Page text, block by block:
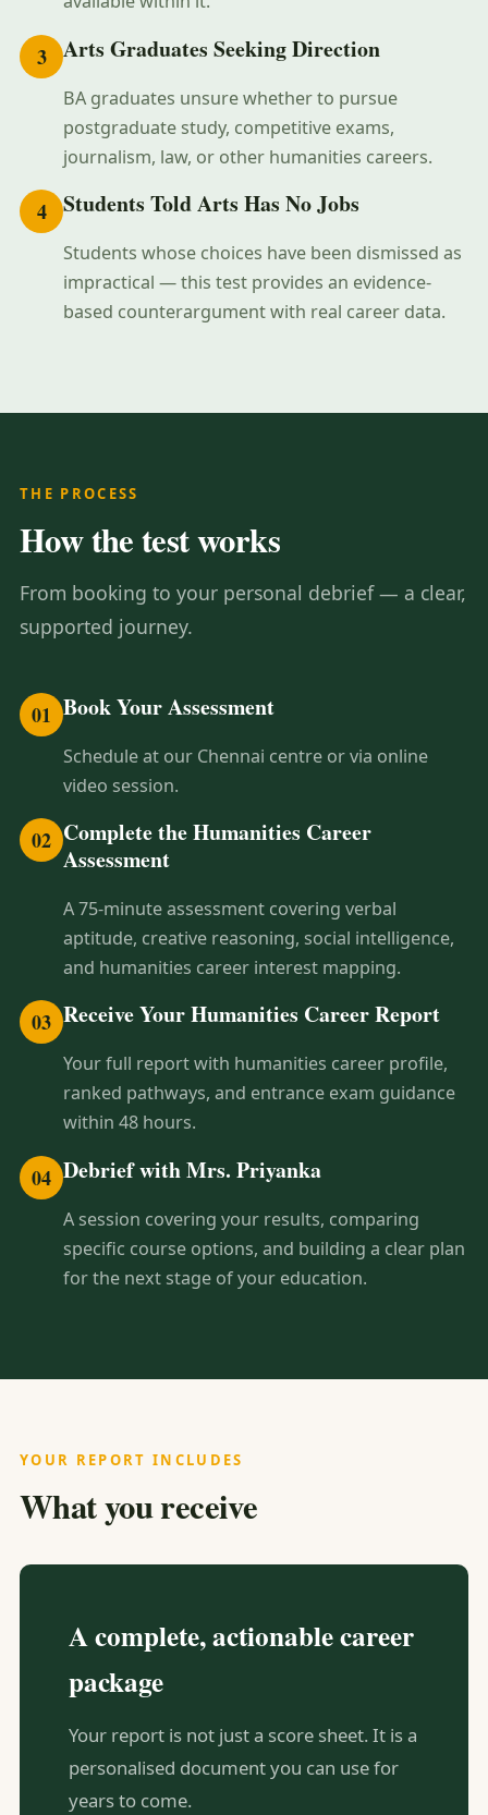
3 Arts Graduates Seeking Direction
BA graduates unsure whether to pursue
postgraduate study, competitive exams,
journalism, law, or other humanities careers.
4 Students Told Arts Has No Jobs
Students whose choices have been dismissed as
impractical — this test provides an evidence-
based counterargument with real career data.
THE PROCESS
How the test works
From booking to your personal debrief — a clear,
supported journey.
01 Book Your Assessment
Schedule at our Chennai centre or via online
video session.
02 Complete the Humanities Career
Assessment
A 75-minute assessment covering verbal
aptitude, creative reasoning, social intelligence,
and humanities career interest mapping.
03 Receive Your Humanities Career Report
Your full report with humanities career profile,
ranked pathways, and entrance exam guidance
within 48 hours.
04 Debrief with Mrs. Priyanka
A session covering your results, comparing
specific course options, and building a clear plan
for the next stage of your education.
YOUR REPORT INCLUDES
What you receive
A complete, actionable career
package
Your report is not just a score sheet. It is a
personalised document you can use for
years to come.